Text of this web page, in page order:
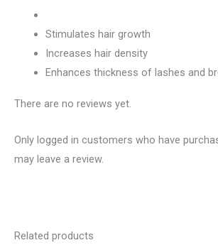
Stimulates hair growth
Increases hair density
Enhances thickness of lashes and
There are no reviews yet.
Only logged in customers who have
may leave a review.
Related products